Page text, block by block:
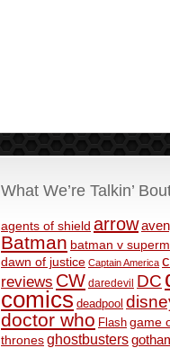
What We’re Talkin’
agents of shield arrow
Batman batman v
dawn of justice Captain America
reviews CW daredevil DC
comics deadpool
doctor who Flash game
thronesghostbusters